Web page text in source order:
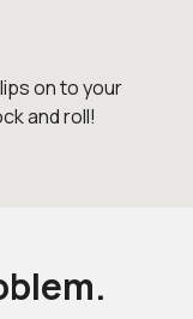
on to your
and roll!